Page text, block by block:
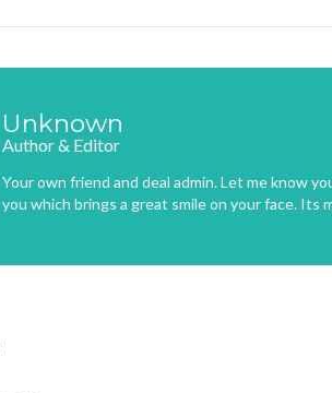
Unknown
Author & Editor
Your own friend and deal admin. Let me know
you which brings a great smile on your face. Its